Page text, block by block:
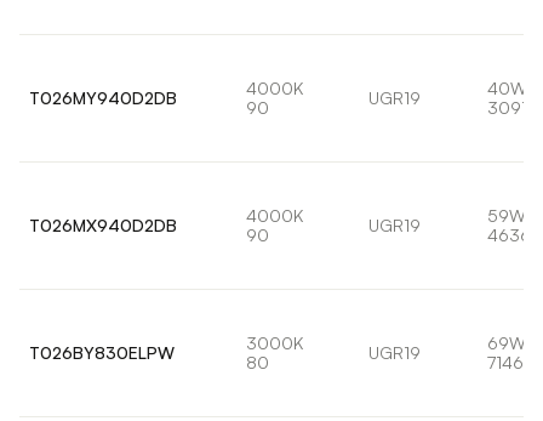
T026MY940D2DB
4000K
90
UGR19
40W
3091lm
T026MX940D2DB
4000K
90
UGR19
59W
T026BY830ELPW
3000K
80
UGR19
69W
7146lm